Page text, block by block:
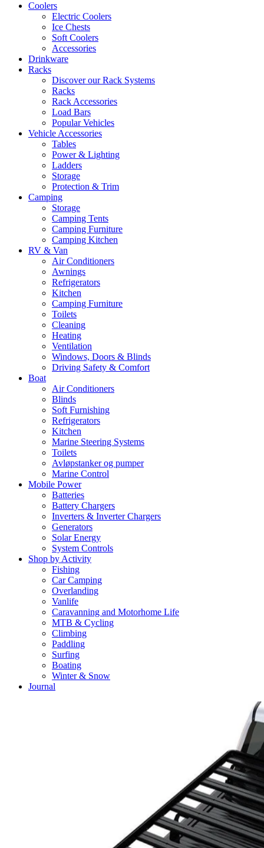
Coolers
Electric Coolers
Ice Chests
Soft Coolers
Accessories
Drinkware
Racks
Discover our Rack Systems
Racks
Rack Accessories
Load Bars
Popular Vehicles
Vehicle Accessories
Tables
Power & Lighting
Ladders
Storage
Protection & Trim
Camping
Storage
Camping Tents
Camping Furniture
Camping Kitchen
RV & Van
Air Conditioners
Awnings
Refrigerators
Kitchen
Camping Furniture
Toilets
Cleaning
Heating
Ventilation
Windows, Doors & Blinds
Driving Safety & Comfort
Boat
Air Conditioners
Blinds
Soft Furnishing
Refrigerators
Kitchen
Marine Steering Systems
Toilets
Avløpstanker og pumper
Marine Control
Mobile Power
Batteries
Battery Chargers
Inverters & Inverter Chargers
Generators
Solar Energy
System Controls
Shop by Activity
Fishing
Car Camping
Overlanding
Vanlife
Caravanning and Motorhome Life
MTB & Cycling
Climbing
Paddling
Surfing
Boating
Winter & Snow
Journal